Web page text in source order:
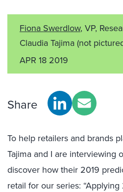
Fiona Swerdlow, VP,
Claudia Tajima (not
APR 18 2019
Share
To help retailers and brands
Tajima and I are interviewing
discover how their 2019
retail for our series: